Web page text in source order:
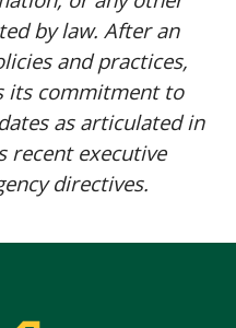
by law. After an
and practices,
its commitment to
as articulated in
recent executive
directives.